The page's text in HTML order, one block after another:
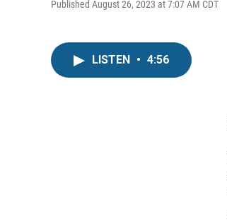
Published August 26, 2023 at 7:07 AM CDT
LISTEN • 4:56